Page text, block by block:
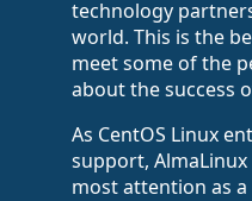
technology
world. This is the
meet some of the
about the success
As CentOS Linux
support,
most attention as a